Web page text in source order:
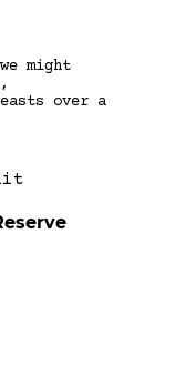
might
over a